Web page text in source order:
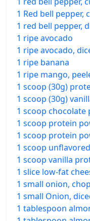
1 Red bell pepper,
1 red bell pepper,
1 ripe avocado
1 ripe avocado,
1 ripe banana
1 ripe mango,
1 scoop (30g)
1 scoop (30g)
1 scoop
1 scoop protein
1 scoop protein
1 scoop
1 scoop vanilla
1 slice low-fat
1 small onion,
1 small Onion,
1 tablespoon